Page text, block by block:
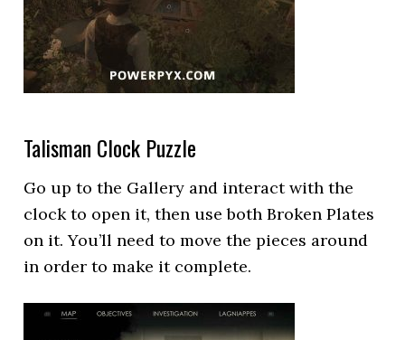
Talisman Clock Puzzle
Go up to the Gallery and interact with the
clock to open it, then use both Broken Plates
on it. You’ll need to move the pieces around
in order to make it complete.